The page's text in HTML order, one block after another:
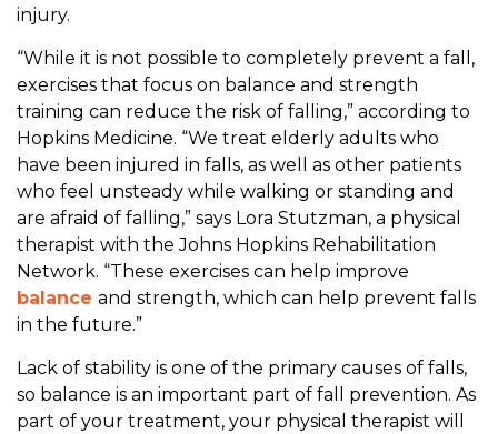
injury.
“While it is not possible to completely prevent a fall,
exercises that focus on balance and strength
training can reduce the risk of falling,” according to
Hopkins Medicine. “We treat elderly adults who
have been injured in falls, as well as other patients
who feel unsteady while walking or standing and
are afraid of falling,” says Lora Stutzman, a physical
therapist with the Johns Hopkins Rehabilitation
Network. “These exercises can help improve
balanceand strength, which can help prevent falls
in the future.”
Lack of stability is one of the primary causes of falls,
so balance is an important part of fall prevention. As
part of your treatment, your physical therapist will